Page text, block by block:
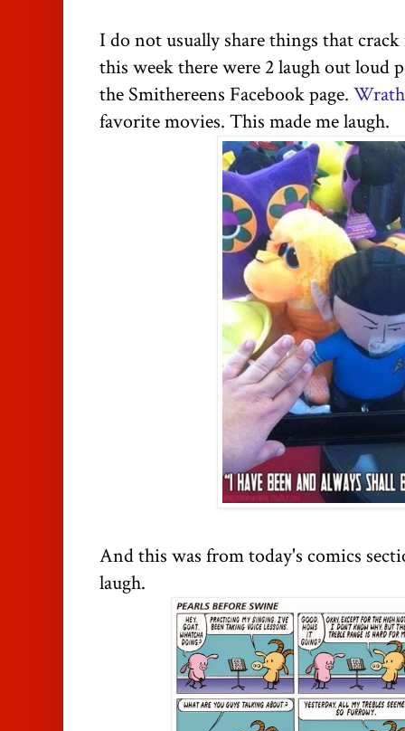
I do not usually share things that
this week there were 2 laugh out loud
the Smithereens Facebook page.
favorite movies. This made me laugh.
And this was from today's comics
laugh.